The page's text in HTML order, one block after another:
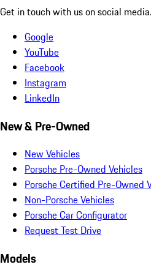
Get in touch with us on social media.
Google
YouTube
Facebook
Instagram
LinkedIn
New & Pre-Owned
New Vehicles
Porsche Pre-Owned Vehicles
Porsche Certified Pre-Owned
Non-Porsche Vehicles
Porsche Car Configurator
Request Test Drive
Models